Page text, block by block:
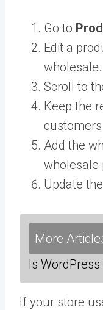
Go to
Edit a
wholesale.
Scroll to
Keep the
customers.
Add the
wholesale
Update
More
Is
If your store